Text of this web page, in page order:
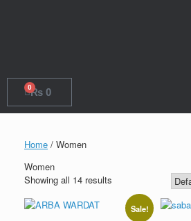
₨ 0
0
Home / Women
Women
Showing all 14 results
Sale!